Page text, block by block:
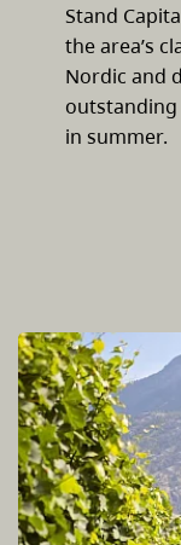
Stand
the area’s
Nordic and
in summer.